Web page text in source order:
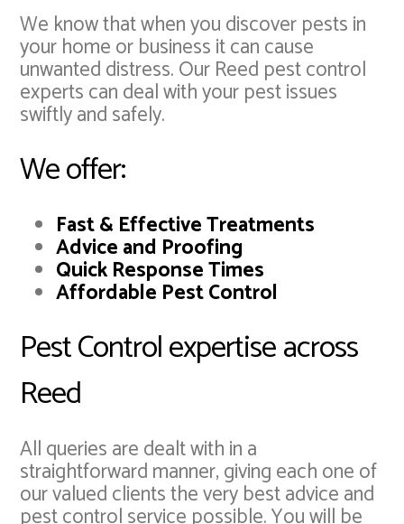
We know that when you discover pests in
your home or business it can cause
unwanted distress. Our Reed pest control
experts can deal with your pest issues
swiftly and safely.
We offer:
Fast & Effective Treatments
Advice and Proofing
Quick Response Times
Affordable Pest Control
Pest Control expertise across
Reed
All queries are dealt with in a
straightforward manner, giving each one of
our valued clients the very best advice and
pest control service possible. You will be